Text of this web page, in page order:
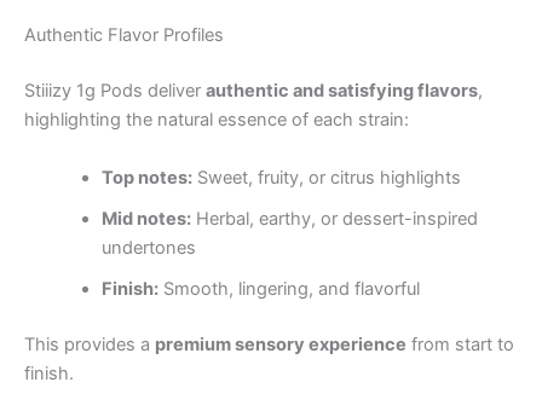
Authentic Flavor Profiles
Stiiizy 1g Pods deliver authentic and satisfying flavors,
highlighting the natural essence of each strain:
Top notes:Sweet, fruity, or citrus highlights
Mid notes:Herbal, earthy, or dessert-inspired
undertones
Finish:Smooth, lingering, and flavorful
This provides a premium sensory experience from start to
finish.